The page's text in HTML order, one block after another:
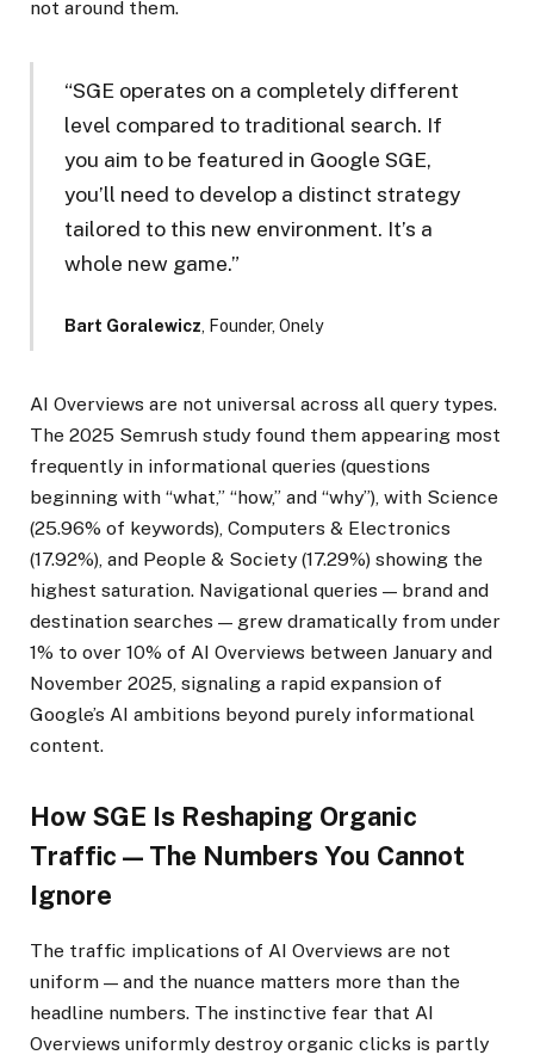
not around them.
“SGE operates on a completely different
level compared to traditional search. If
you aim to be featured in Google SGE,
you’ll need to develop a distinct strategy
tailored to this new environment. It’s a
whole new game.”
Bart Goralewicz, Founder, Onely
AI Overviews are not universal across all query types.
The 2025 Semrush study found them appearing most
frequently in informational queries (questions
beginning with “what,” “how,” and “why”), with Science
(25.96% of keywords), Computers & Electronics
(17.92%), and People & Society (17.29%) showing the
highest saturation. Navigational queries — brand and
destination searches — grew dramatically from under
1% to over 10% of AI Overviews between January and
November 2025, signaling a rapid expansion of
Google’s AI ambitions beyond purely informational
content.
How SGE Is Reshaping Organic
Traffic — The Numbers You Cannot
Ignore
The traffic implications of AI Overviews are not
uniform — and the nuance matters more than the
headline numbers. The instinctive fear that AI
Overviews uniformly destroy organic clicks is partly